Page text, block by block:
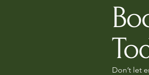
Don’t let